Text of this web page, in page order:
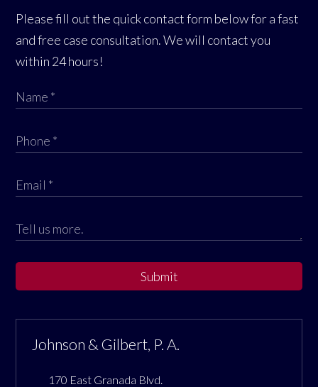
Please fill out the quick contact form below for a fast
and free case consultation. We will contact you
within 24 hours!
Submit
Johnson & Gilbert, P. A.
170 East Granada Blvd.